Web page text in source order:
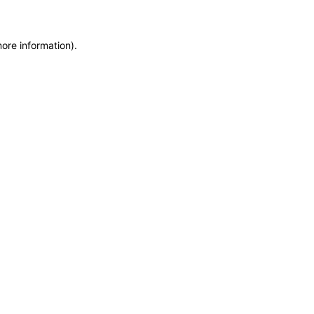
information).